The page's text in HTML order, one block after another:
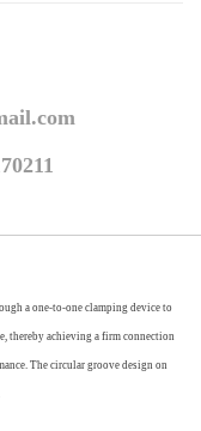
a one-to-one clamping device to
thereby achieving a firm connection
The circular groove design on